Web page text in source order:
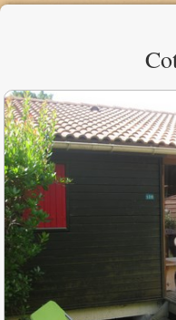
Home
Hourtin
Activities
Slide show photos
Access